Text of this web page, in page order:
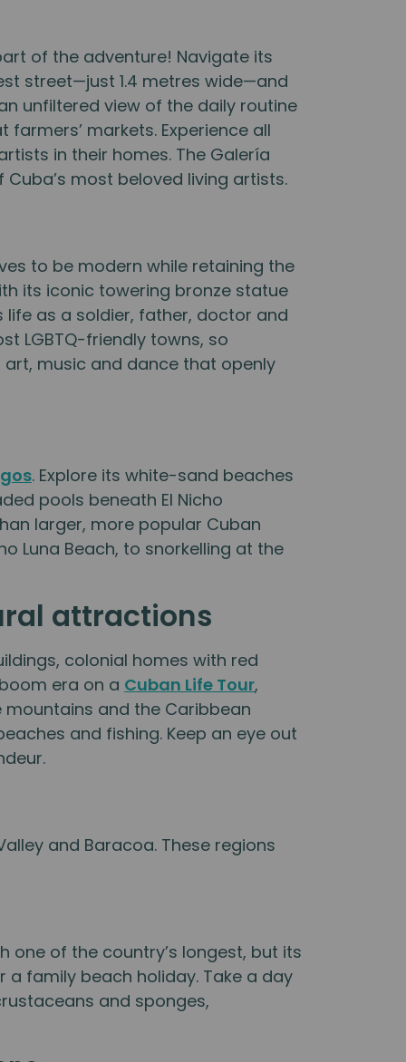
of the adventure! Navigate its
street—just 1.4 metres wide—and
unfiltered view of the daily routine
markets. Experience all
in their homes. The Galería
most beloved living artists.
to be modern while retaining the
its iconic towering bronze statue
life as a soldier, father, doctor and
LGBTQ-friendly towns, so
art, music and dance that openly
. Explore its white-sand beaches
pools beneath El Nicho
larger, more popular Cuban
Luna Beach, to snorkelling at the
attractions
colonial homes with red
era on a Cuban Life Tour,
and the Caribbean
and fishing. Keep an eye out
and Baracoa. These regions
one of the country’s longest, but its
family beach holiday. Take a day
and sponges,